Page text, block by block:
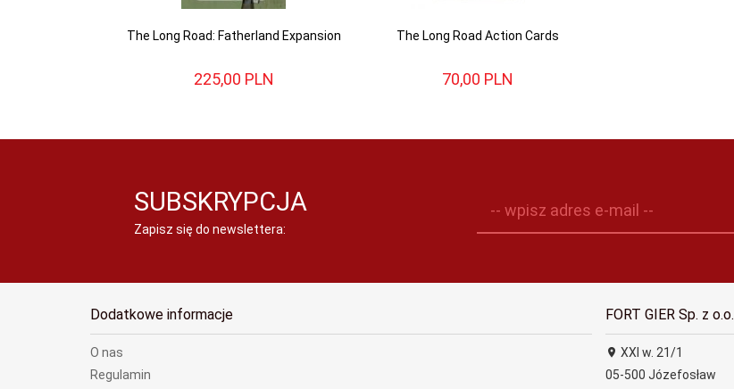
The Long Road: Fatherland Expansion
225,00 PLN
The Long Road Action Cards
70,00 PLN
SUBSKRYPCJA
Zapisz się do newslettera:
-- wpisz adres e-mail --
Dodatkowe informacje
O nas
Regulamin
FORT GIER Sp. z o.o.
XXI w. 21/1
05-500 Józefosław